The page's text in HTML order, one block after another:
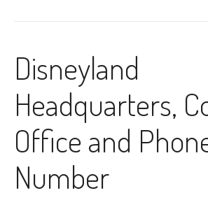
Disneyland
Headquarters,
Office and
Number